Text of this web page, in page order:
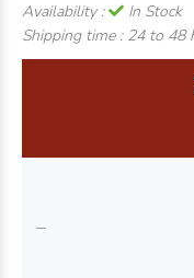
Availability :
In Stock
Shipping time : 24 to 48